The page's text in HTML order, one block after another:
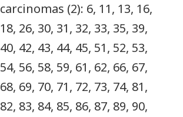
carcinomas (2): 6, 11, 13, 16,
18, 26, 30, 31, 32, 33, 35, 39,
40, 42, 43, 44, 45, 51, 52, 53,
54, 56, 58, 59, 61, 62, 66, 67,
68, 69, 70, 71, 72, 73, 74, 81,
82, 83, 84, 85, 86, 87, 89, 90,